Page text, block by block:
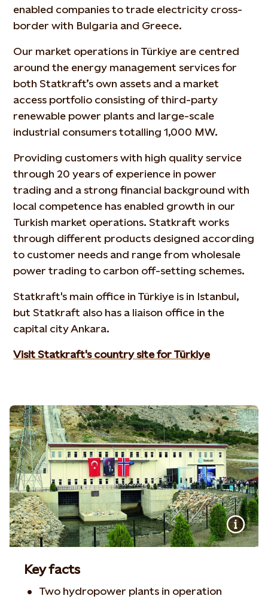
enabled companies to trade electricity cross-
border with Bulgaria and Greece.
Our market operations in Türkiye are centred
around the energy management services for
both Statkraft’s own assets and a market
access portfolio consisting of third-party
renewable power plants and large-scale
industrial consumers totalling 1,000 MW.
Providing customers with high quality service
through 20 years of experience in power
trading and a strong financial background with
local competence has enabled growth in our
Turkish market operations. Statkraft works
through different products designed according
to customer needs and range from wholesale
power trading to carbon off-setting schemes.
Statkraft's main office in Türkiye is in Istanbul,
but Statkraft also has a liaison office in the
capital city Ankara.
Visit Statkraft's country site for Türkiye
Key facts
Two hydropower plants in operation